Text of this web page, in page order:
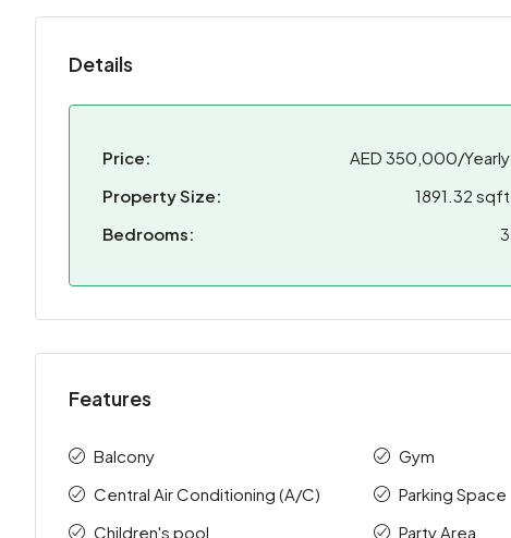
Details
Price:
AED 350,000/Yearly
Property Size:
1891.32 sqft
Bedrooms:
3
Features
Balcony
Central Air Conditioning (A/C)
Children's pool
Gym
Parking Space
Party Area